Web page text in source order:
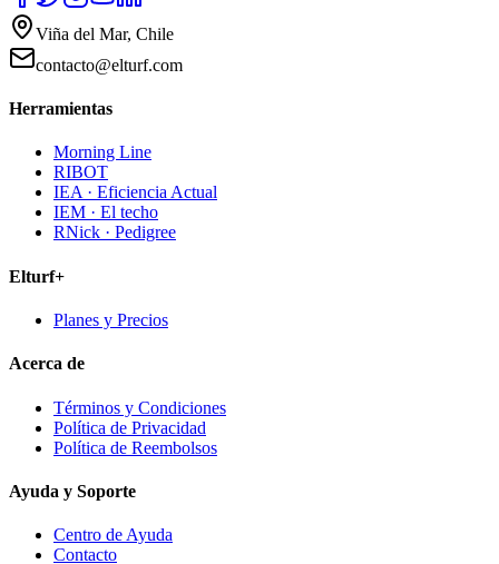
Viña del Mar, Chile
contacto@elturf.com
Herramientas
Morning Line
RIBOT
IEA · Eficiencia Actual
IEM · El techo
RNick · Pedigree
Elturf+
Planes y Precios
Acerca de
Términos y Condiciones
Política de Privacidad
Política de Reembolsos
Ayuda y Soporte
Centro de Ayuda
Contacto